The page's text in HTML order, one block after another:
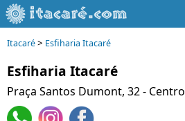
Itacaré> Esfiharia Itacaré
Esfiharia Itacaré
Praça Santos Dumont, 32 - Centro